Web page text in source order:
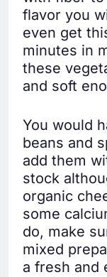
flavor you
even get
minutes in
these
and soft
You would
beans and
add them
stock
organic
some
do, make
mixed
a fresh and